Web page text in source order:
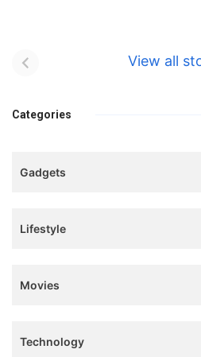
View all
bhulaiyaa
Teaser and Trailer
Categories
Gadgets
Lifestyle
Movies
Technology